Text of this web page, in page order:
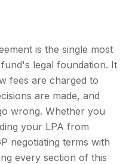
is the single most
legal foundation. It
fees are charged to
are made, and
wrong. Whether you
your LPA from
negotiating terms with
every section of this